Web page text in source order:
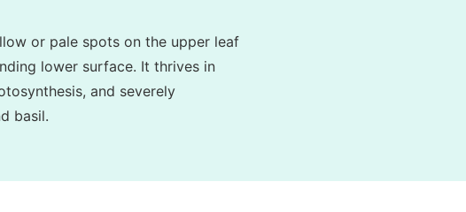
or pale spots on the upper leaf
lower surface. It thrives in
and severely
basil.